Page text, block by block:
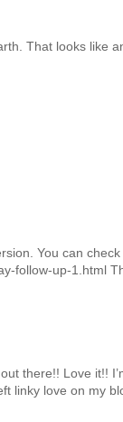
That looks like
You can
follow-up-1.html
there!! Love it!!
linky love on my